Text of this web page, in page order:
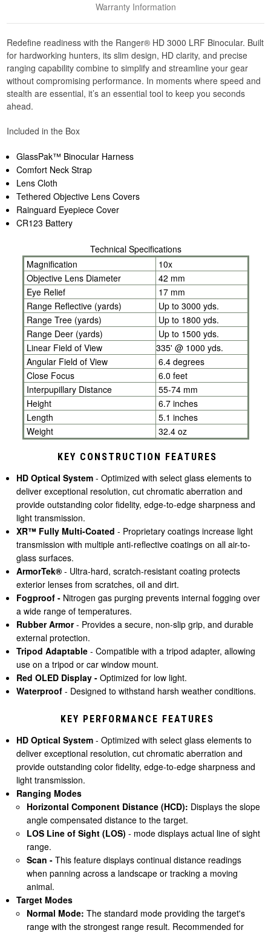
Warranty Information
Redefine readiness with the Ranger® HD 3000 LRF Binocular. Built
for hardworking hunters, its slim design, HD clarity, and precise
ranging capability combine to simplify and streamline your gear
without compromising performance. In moments where speed and
stealth are essential, it’s an essential tool to keep you seconds
ahead.
Included in the Box
GlassPak™ Binocular Harness
Comfort Neck Strap
Lens Cloth
Tethered Objective Lens Covers
Rainguard Eyepiece Cover
CR123 Battery
Technical Specifications
Magnification
10x
Objective Lens Diameter
42 mm
Eye Relief
17 mm
Range Reflective (yards)
Up to 3000 yds.
Range Tree (yards)
Up to 1800 yds.
Range Deer (yards)
Up to 1500 yds.
Linear Field of View
335' @ 1000 yds.
Angular Field of View
6.4 degrees
Close Focus
6.0 feet
Interpupillary Distance
55-74 mm
Height
6.7 inches
Length
5.1 inches
Weight
32.4 oz
KEY CONSTRUCTION FEATURES
HD Optical System - Optimized with select glass elements to
deliver exceptional resolution, cut chromatic aberration and
provide outstanding color fidelity, edge-to-edge sharpness and
light transmission.
XR™ Fully Multi-Coated - Proprietary coatings increase light
transmission with multiple anti-reflective coatings on all air-to-
glass surfaces.
ArmorTek® - Ultra-hard, scratch-resistant coating protects
exterior lenses from scratches, oil and dirt.
Fogproof - Nitrogen gas purging prevents internal fogging over
a wide range of temperatures.
Rubber Armor- Provides a secure, non-slip grip, and durable
external protection.
Tripod Adaptable - Compatible with a tripod adapter, allowing
use on a tripod or car window mount.
Red OLED Display -Optimized for low light.
Waterproof - Designed to withstand harsh weather conditions.
KEY PERFORMANCE FEATURES
HD Optical System - Optimized with select glass elements to
deliver exceptional resolution, cut chromatic aberration and
provide outstanding color fidelity, edge-to-edge sharpness and
light transmission.
Ranging Modes
Horizontal Component Distance (HCD): Displays the slope
angle compensated distance to the target.
LOS Line of Sight (LOS) - mode displays actual line of sight
range.
Scan - This feature displays continual distance readings
when panning across a landscape or tracking a moving
animal.
Target Modes
Normal Mode:The standard mode providing the target's
range with the strongest range result. Recommended for